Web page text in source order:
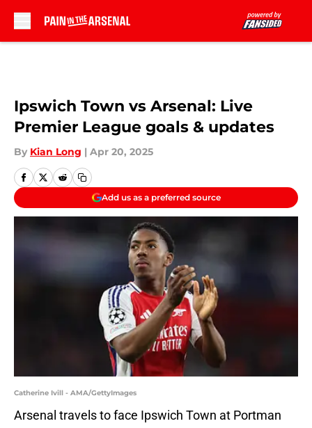
Ipswich Town vs Arsenal: Live
Premier League goals & updates
By Kian Long | Apr 20, 2025
Add us as a preferred source
Catherine Ivill - AMA/GettyImages
Arsenal travels to face Ipswich Town at Portman